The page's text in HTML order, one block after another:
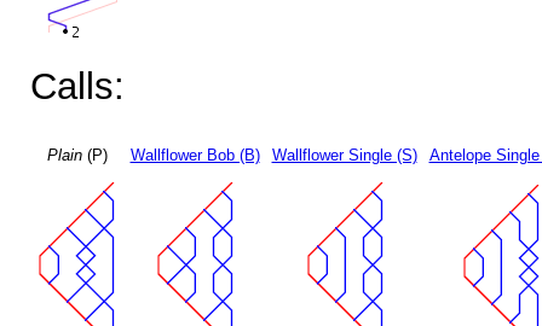
Calls:
Plain(P) Wallflower Bob (B) Wallflower Single (S) Antelope